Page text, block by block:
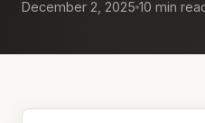
December 2, 2025 10 min